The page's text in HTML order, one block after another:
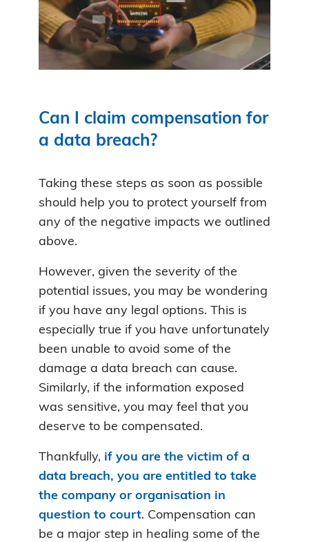
Can I claim compensation for
a data breach?
Taking these steps as soon as possible
should help you to protect yourself from
any of the negative impacts we outlined
above.
However, given the severity of the
potential issues, you may be wondering
if you have any legal options. This is
especially true if you have unfortunately
been unable to avoid some of the
damage a data breach can cause.
Similarly, if the information exposed
was sensitive, you may feel that you
deserve to be compensated.
Thankfully, if you are the victim of a
data breach, you are entitled to take
the company or organisation in
question to court. Compensation can
be a major step in healing some of the